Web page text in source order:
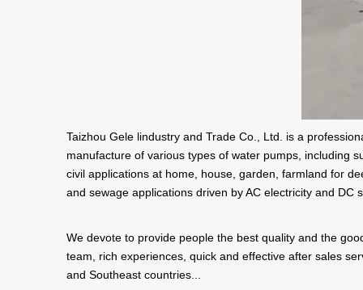
Taizhou Gele lindustry and Trade Co., Ltd. is a
manufacture of various types of water pumps, including
civil applications at home, house, garden, farmland for
and sewage applications driven by AC electricity and DC
We devote to provide people the best quality and the
team, rich experiences, quick and effective after sales
and Southeast countries...